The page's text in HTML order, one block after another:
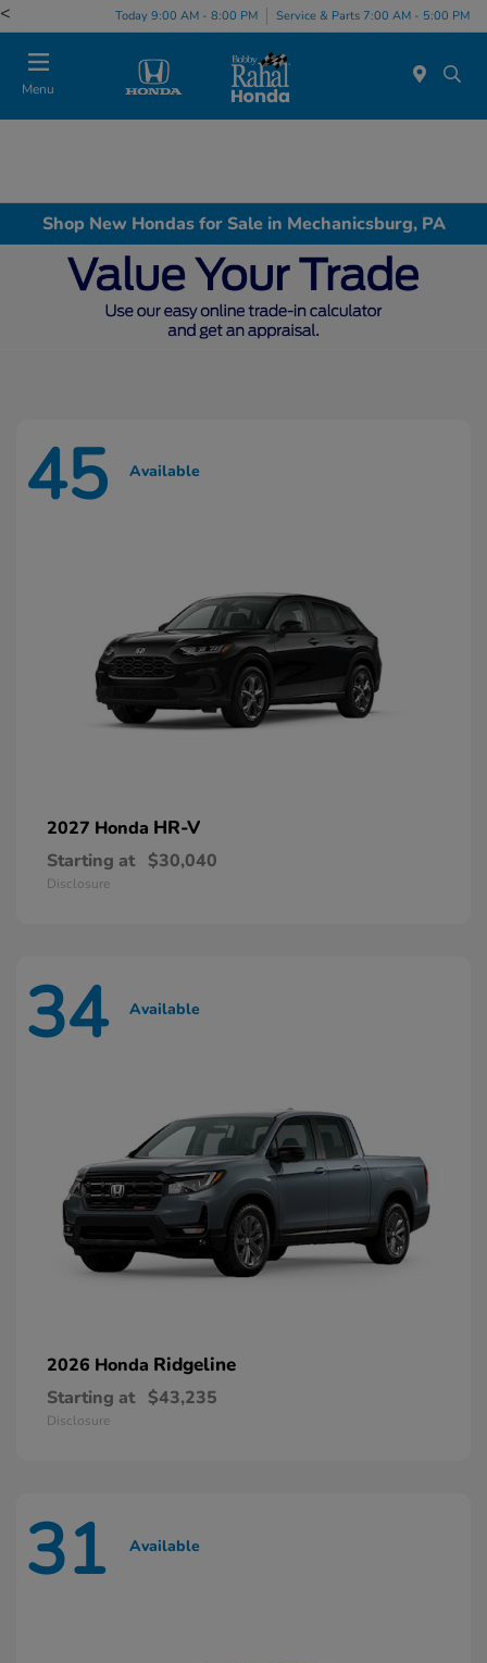
< Today 9:00 AM - 8:00 PM Service & Parts 7:00 AM - 5:00 PM
Menu
Shop New Hondas for Sale in Mechanicsburg, PA
45 Available
2027 Honda HR-V
Starting at $30,040
Disclosure
34 Available
2026 Honda Ridgeline
Starting at $43,235
Disclosure
31 Available